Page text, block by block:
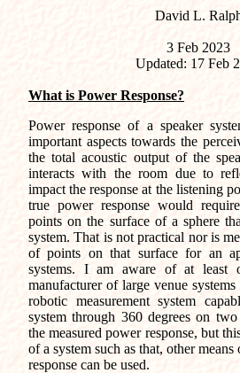
David L.
3 Feb 2023
Updated: 17 Feb
What is Power Response?
Power response of a speaker
important aspects towards the
the total acoustic output of the
interacts with the room due to
impact the response at the listening
true power response would
points on the surface of a sphere
system. That is not practical nor is
of points on that surface for an
systems. I am aware of at least
manufacturer of large venue
robotic measurement system
system through 360 degrees on
the measured power response, but
of a system such as that, other
response can be used.